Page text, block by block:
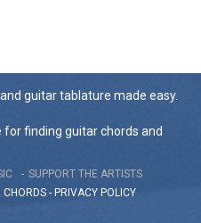
guitar tablature made easy.
for finding guitar chords and
SUPPORT THE ARTISTS
CHORDS - PRIVACY POLICY